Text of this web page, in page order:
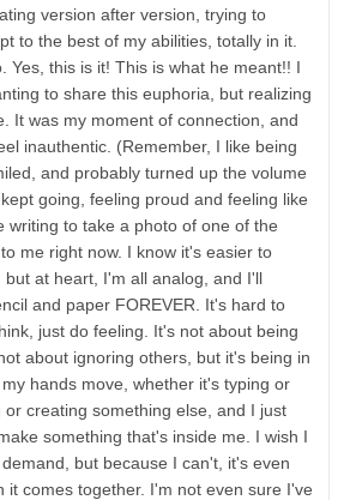
version after version, trying to
to the best of my abilities, totally in it.
Yes, this is it! This is what he meant!! I
to share this euphoria, but realizing
It was my moment of connection, and
inauthentic. (Remember, I like being
and probably turned up the volume
going, feeling proud and feeling like
writing to take a photo of one of the
me right now. I know it's easier to
but at heart, I'm all analog, and I'll
and paper FOREVER. It's hard to
just do feeling. It's not about being
about ignoring others, but it's being in
hands move, whether it's typing or
creating something else, and I just
something that's inside me. I wish I
but because I can't, it's even
it comes together. I'm not even sure I've